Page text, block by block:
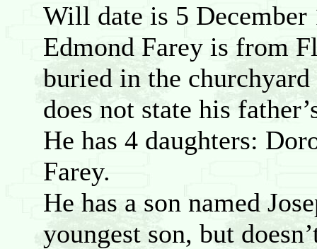
Will date is 5 December
Edmond Farey is from
buried in the
does not state his
He has 4 daughters:
Farey.
He has a son named
youngest son, but